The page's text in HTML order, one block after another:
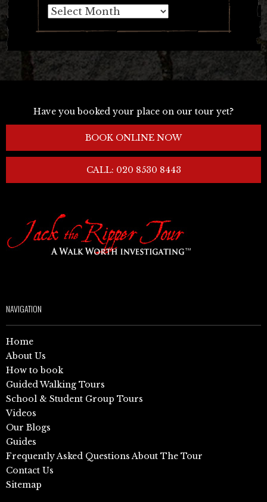
Archives
Have you booked your place on our tour yet?
BOOK ONLINE NOW
CALL: 020 8530 8443
NAVIGATION
Home
About Us
How to book
Guided Walking Tours
School & Student Group Tours
Videos
Our Blogs
Guides
Frequently Asked Questions About The Tour
Contact Us
Sitemap